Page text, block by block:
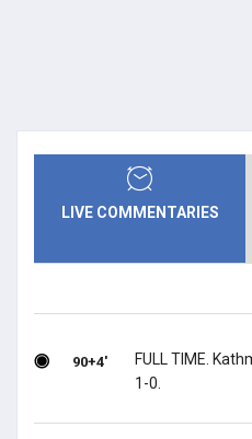
LIVE COMMENTARIES
90+4'
FULL TIME.
1-0.